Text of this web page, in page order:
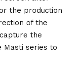
the production
of the
the
Masti series to